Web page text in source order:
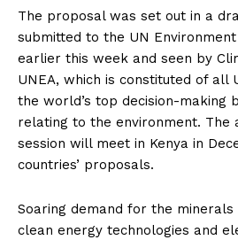
The proposal was set out in a
submitted to the UN Environment
earlier this week and seen by
UNEA, which is constituted of all
the world’s top decision-making
relating to the environment. The
session will meet in Kenya in
countries’ proposals.
Soaring demand for the
clean energy technologies and